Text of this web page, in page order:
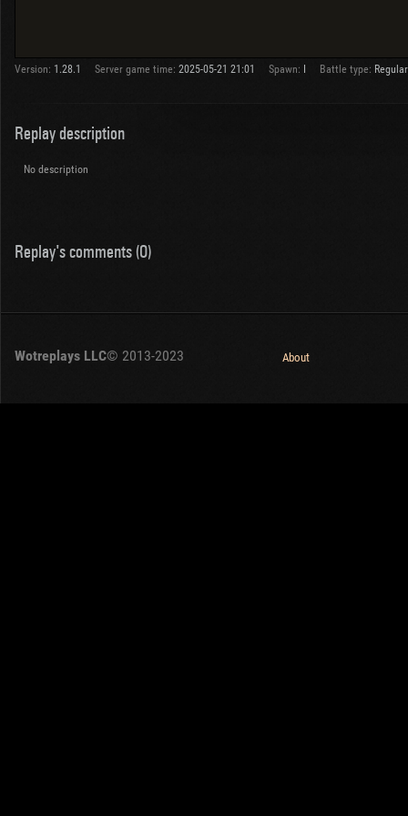
Version: 1.28.1 Server game time: 2025-05-21 21:01 Spawn: Battle type: Regular
Replay description
No description
Replay's comments (0)
Wotreplays LLC© 2013-2023 About